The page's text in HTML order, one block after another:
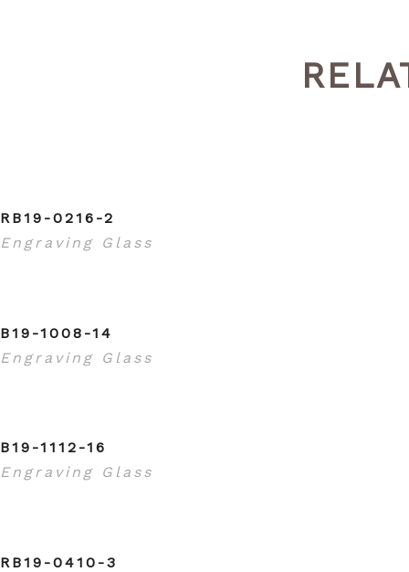
RB19-0216-2
Engraving Glass
B19-1008-14
Engraving Glass
B19-1112-16
Engraving Glass
RB19-0410-3